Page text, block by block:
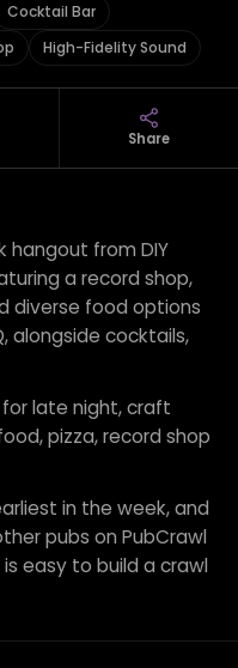
Cocktail Bar
High-Fidelity Sound
Share
hangout from DIY
a record shop,
diverse food options
alongside cocktails,
late night, craft
pizza, record shop
in the week, and
pubs on PubCrawl
easy to build a crawl